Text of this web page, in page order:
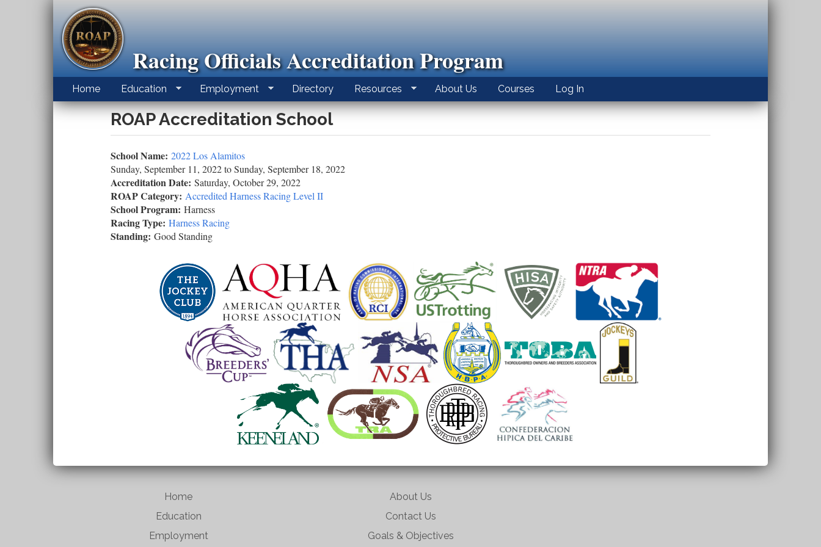
Racing Officials Accreditation Program
Home Education Employment Directory Resources About Us Courses Log In
ROAP Accreditation School
School Name:2022 Los Alamitos
Sunday, September 11, 2022toSunday, September 18, 2022
Accreditation Date:Saturday, October 29, 2022
ROAP Category:Accredited Harness Racing Level II
School Program:Harness
Racing Type:Harness Racing
Standing:Good Standing
Home
Education
Employment
About Us
Contact Us
Goals & Objectives